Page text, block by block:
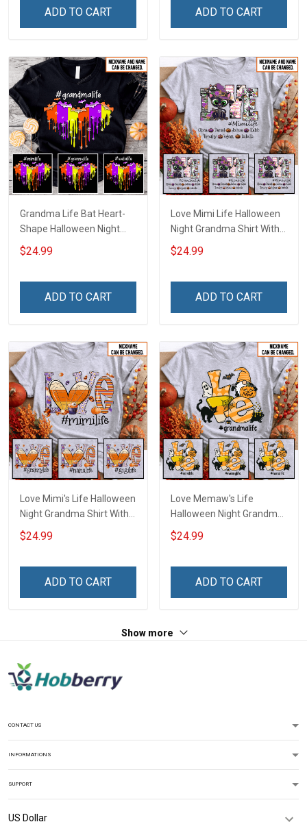
ADD TO CART
Grandma & Mom
ADD TO CART
Grandma Life Bat Heart-
Shape Halloween Night
Grandma Shirt With
Grandkids Names -
Grandma & Mom
$24.99
ADD TO CART
Love Mimi Life Halloween
Night Grandma Shirt With
Grandkids Names -
Personalized Custom
$24.99
ADD TO CART
Love Mimi's Life Halloween
Night Grandma Shirt With
Grandkids Names -
Personalized Custom
$24.99
ADD TO CART
Love Memaw's Life
Halloween Night Grandma
Shirt With Grandkids
Names - Personalized
$24.99
ADD TO CART
Show more
CONTACT US
INFORMATIONS
SUPPORT